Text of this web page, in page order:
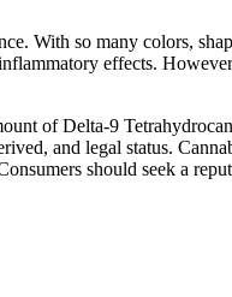
With so many colors,
effects.
of Delta-9
and legal status.
should seek a